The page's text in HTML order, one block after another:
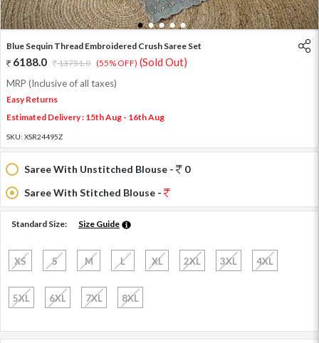
1 2 3 4 5
Blue Sequin Thread Embroidered Crush Saree Set
6188.0 13751.0 (55% OFF) (Sold Out)
MRP (Inclusive of all taxes)
Easy Returns
Estimated Delivery : 15th Aug - 16th Aug
SKU: XSR24495Z
Saree With Unstitched Blouse -
0
Saree With Stitched Blouse -
Standard Size: Size Guide
XS S M L XL 2XL 3XL 4XL
5XL 6XL 7XL 8XL